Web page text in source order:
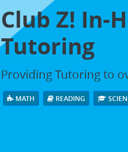
Club Z! In-
Tutoring
Providing Tutoring to
MATH READING